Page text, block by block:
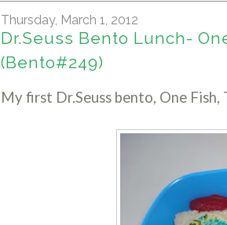
Thursday, March 1, 2012
Dr.Seuss Bento Lunch-
(Bento#249)
My first Dr.Seuss bento, One Fish,